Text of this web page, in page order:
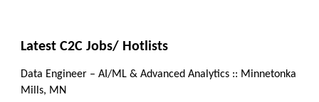
Latest C2C Jobs/ Hotlists
Data Engineer – AI/ML & Advanced Analytics :: Minnetonka
Mills, MN